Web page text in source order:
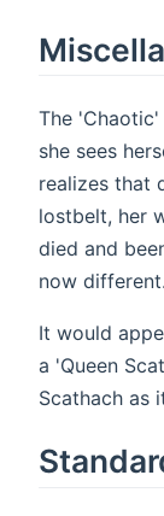
The
she sees
realizes that
lostbelt, her
died and
now different.
It would
a 'Queen
Scathach as